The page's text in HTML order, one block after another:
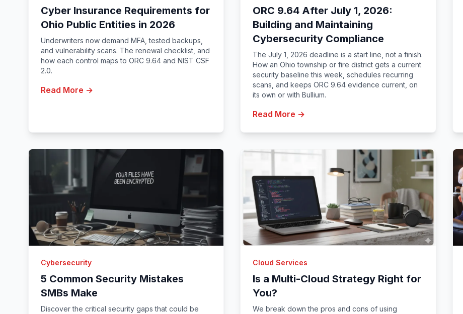
Cyber Insurance Requirements for
Ohio Public Entities in 2026
Underwriters now demand MFA, tested backups,
and vulnerability scans. The renewal checklist, and
how each control maps to ORC 9.64 and NIST CSF
2.0.
Read More →
ORC 9.64 After July 1, 2026:
Building and Maintaining
Cybersecurity Compliance
The July 1, 2026 deadline is a start line, not a finish.
How an Ohio township or fire district gets a current
security baseline this week, schedules recurring
scans, and keeps ORC 9.64 evidence current, on
its own or with Bullium.
Read More →
Cybersecurity
5 Common Security Mistakes
SMBs Make
Discover the critical security gaps that could be
Cloud Services
Is a Multi-Cloud Strategy Right for
You?
We break down the pros and cons of using